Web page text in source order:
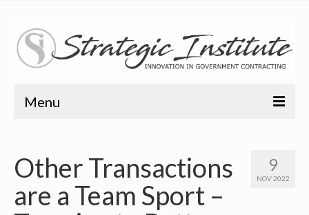
Menu
About
About
9
NOV 2022
Other Transactions
are a Team Sport –